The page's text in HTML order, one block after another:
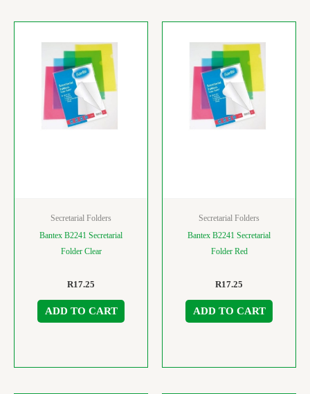
Secretarial Folders
Bantex B2241 Secretarial
Folder Clear
R17.25
ADD TO CART
Secretarial Folders
Bantex B2241 Secretarial
Folder Red
R17.25
ADD TO CART